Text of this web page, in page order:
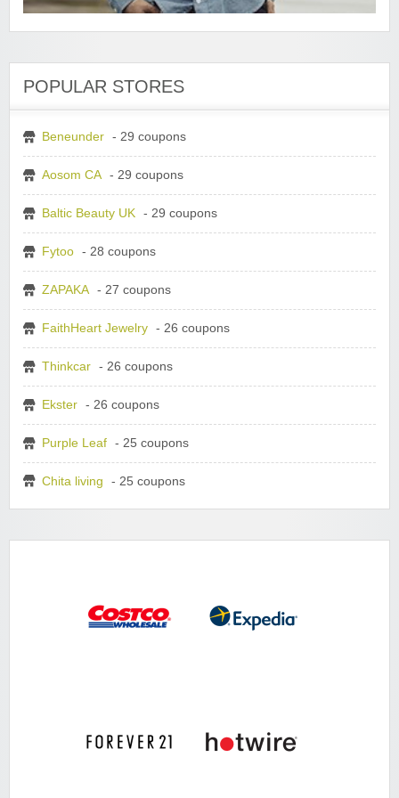
POPULAR STORES
Beneunder - 29 coupons
Aosom CA - 29 coupons
Baltic Beauty UK - 29 coupons
Fytoo - 28 coupons
ZAPAKA - 27 coupons
FaithHeart Jewelry - 26 coupons
Thinkcar - 26 coupons
Ekster - 26 coupons
Purple Leaf - 25 coupons
Chita living - 25 coupons